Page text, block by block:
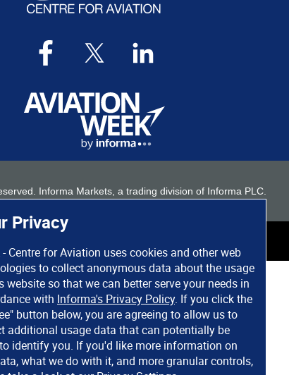
Privacy
- Centre for Aviation uses cookies and other web
to collect anonymous data about the usage
website so that we can better serve your needs in
with Informa's Privacy Policy. If you click the
button below, you are agreeing to allow us to
additional usage data that can potentially be
identify you. If you'd like more information on
what we do with it, and more granular controls,
Informa Markets, a trading division of Informa PLC.